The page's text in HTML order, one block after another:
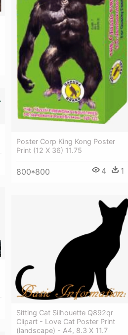
Poster Corp King Kong Poster
Print (12 X 36) 11.75
800*800 4 1
Sitting Cat Silhouette Q892qr
Clipart - Love Cat Poster Print
(landscape) - A4, 8.3 X 11.7